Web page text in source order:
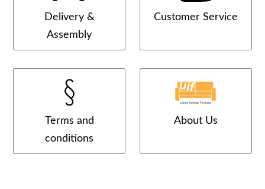
Delivery &
Assembly
Customer Service
Terms and
conditions
About Us